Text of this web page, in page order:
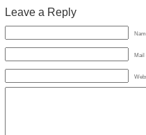
Leave a Reply
Mail